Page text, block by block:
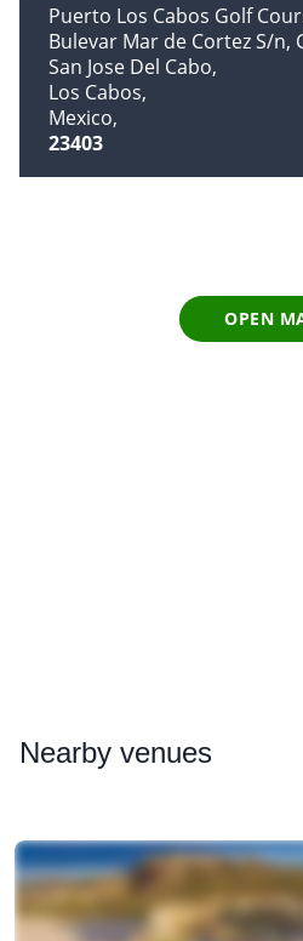
Puerto Los Cabos Golf
Bulevar Mar de Cortez S/n,
San Jose Del Cabo
Los Cabos
Mexico
23403
OPEN
Nearby venues